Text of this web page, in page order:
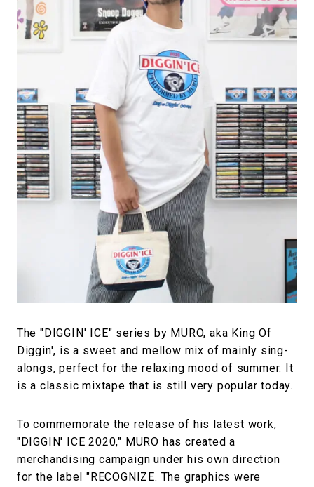
#SNEAKER #OUTDOOR #SPORTS
#HANDSOME HANDBOOK
The "DIGGIN' ICE" series by MURO, aka King Of
Diggin', is a sweet and mellow mix of mainly sing-
alongs, perfect for the relaxing mood of summer. It
is a classic mixtape that is still very popular today.
To commemorate the release of his latest work,
"DIGGIN' ICE 2020," MURO has created a
merchandising campaign under his own direction
for the label "RECOGNIZE. The graphics were